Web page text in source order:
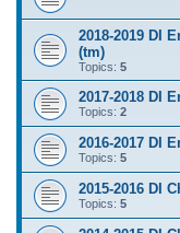
2018-2019 DI
(tm)
Topics: 5
2017-2018 DI
Topics: 2
2016-2017 DI
Topics: 5
2015-2016 DI
Topics: 5